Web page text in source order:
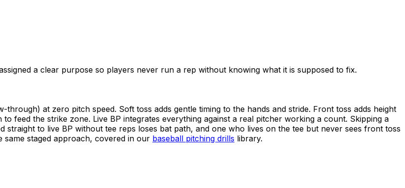
a clear purpose so players never run a rep without knowing what it is supposed to fix.
at zero pitch speed. Soft toss adds gentle timing to the hands and stride. Front toss adds height
feed the strike zone. Live BP integrates everything against a real pitcher working a count. Skipping a
straight to live BP without tee reps loses bat path, and one who lives on the tee but never sees front toss
staged approach, covered in our baseball pitching drills library.